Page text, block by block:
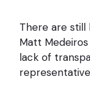
There are still
Matt Medeiros
lack of